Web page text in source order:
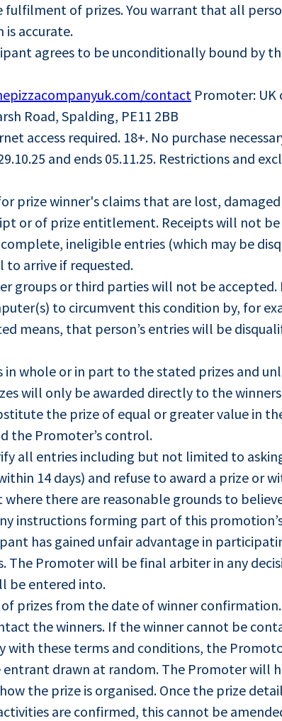
of prizes. You warrant that all
accurate.
agrees to be unconditionally bound by
contact Promoter: UK
Road, Spalding, PE11 2BB
access required. 18+. No purchase
and ends 05.11.25. Restrictions and
prize winner's claims that are lost,
or of prize entitlement. Receipts will not
ineligible entries (which may be
to arrive if requested.
groups or third parties will not be
to circumvent this condition by, for
means, that person’s entries will be
in whole or in part to the stated prizes and
will only be awarded directly to the
the prize of equal or greater value in
the Promoter’s control.
all entries including but not limited to
14 days) and refuse to award a prize or
there are reasonable grounds to
instructions forming part of this
has gained unfair advantage in
Promoter will be final arbiter in any
be entered into.
prizes from the date of winner confirmation.
the winners. If the winner cannot be
these terms and conditions, the
drawn at random. The Promoter will
the prize is organised. Once the prize
are confirmed, this cannot be